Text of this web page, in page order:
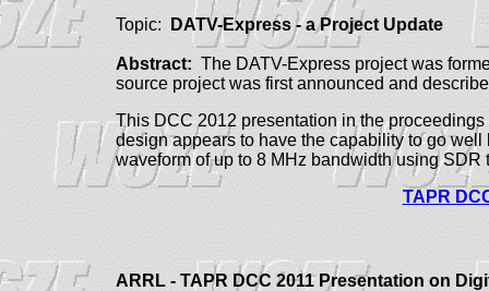
Topic: DATV-Express - a Project Update
Abstract: The DATV-Express project was
source project was first announced and
This DCC 2012 presentation in the
design appears to have the capability to go
waveform of up to 8 MHz bandwidth using SDR
TAPR
ARRL - TAPR DCC 2011 Presentation on